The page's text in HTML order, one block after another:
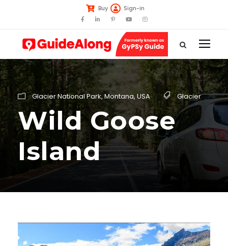
Buy Sign-in
Glacier National Park, Montana,USA Glacier
Wild Goose
Island